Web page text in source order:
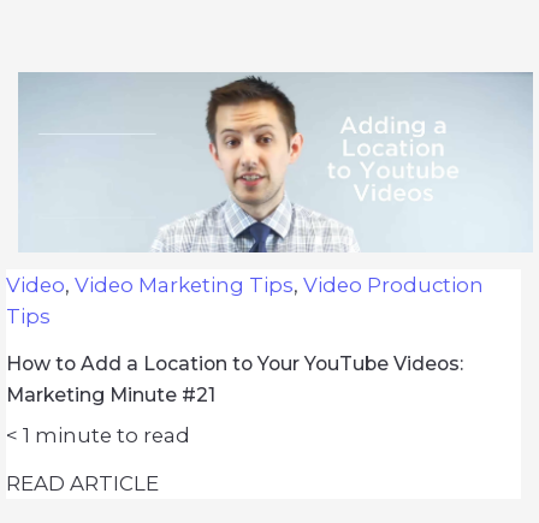
Video, Video Marketing Tips, Video Production
Tips
How to Add a Location to Your YouTube Videos:
Marketing Minute #21
< 1 minute to read
READ ARTICLE